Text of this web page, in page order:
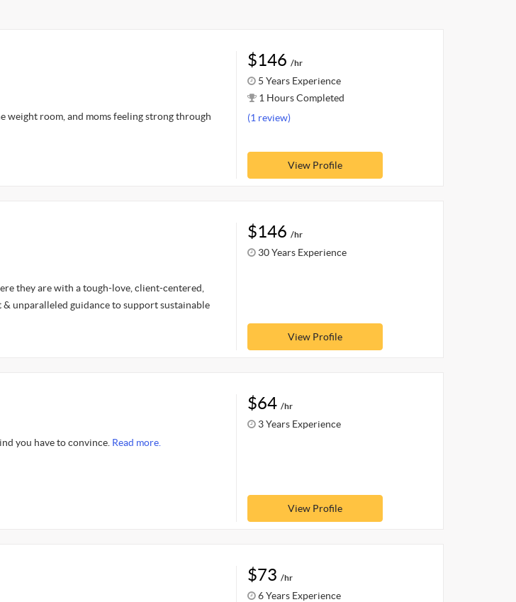
weight room, and moms feeling strong through
$146 /hr
5 Years Experience
1 Hours Completed
(1 review)
View Profile
they are with a tough-love, client-centered,
unparalleled guidance to support sustainable
$146 /hr
30 Years Experience
View Profile
you have to convince. Read more.
$64 /hr
3 Years Experience
View Profile
$73 /hr
6 Years Experience